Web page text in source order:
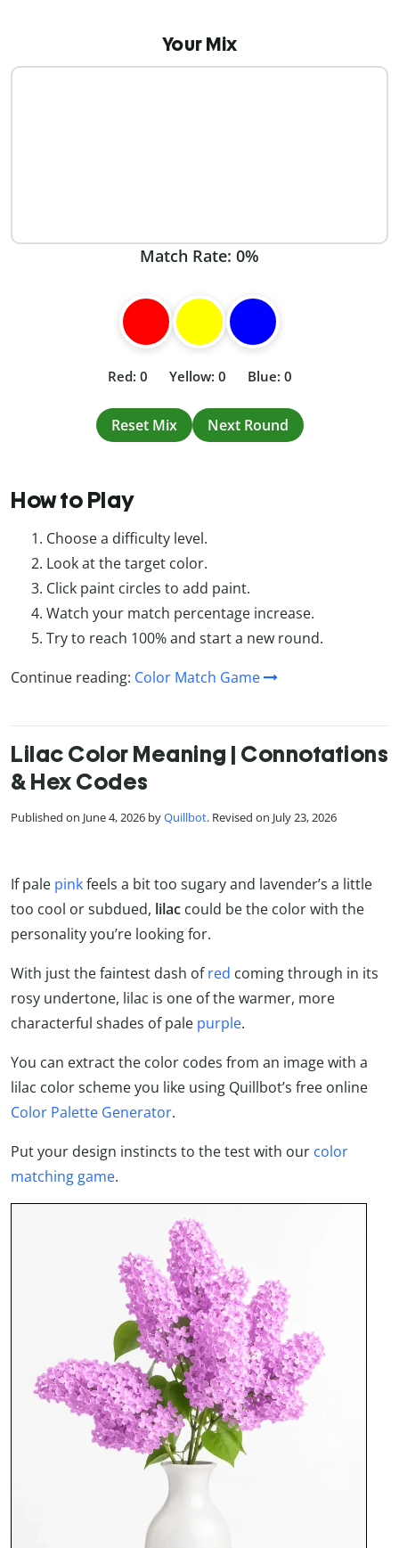
Your Mix
Match Rate: 0%
Red: 0 Yellow: 0 Blue: 0
Reset Mix Next Round
How to Play
Choose a difficulty level.
Look at the target color.
Click paint circles to add paint.
Watch your match percentage increase.
Try to reach 100% and start a new round.
Continue reading: Color Match Game
Lilac Color Meaning | Connotations
& Hex Codes
Published on June 4, 2026 byQuillbot. Revised on July 23, 2026
If pale pinkfeels a bit too sugary and lavender’s a little
too cool or subdued, lilac could be the color with the
personality you’re looking for.
With just the faintest dash ofred coming through in its
rosy undertone, lilac is one of the warmer, more
characterful shades of pale purple.
You can extract the color codes from an image with a
lilac color scheme you like using Quillbot’s free online
Color Palette Generator.
Put your design instincts to the test with our color
matching game.